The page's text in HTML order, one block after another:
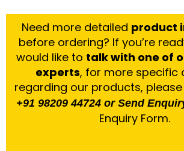
Need more detailed product
before ordering? If you’re
would like to talk with one of
experts, for more specific
regarding our products, please
+91 98209 44724 or Send
Enquiry Form.